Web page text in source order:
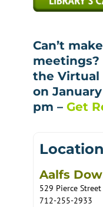
Can’t
the Virtual
on
pm – Get
Aalfs
529 Pierce Street
712-255-2933